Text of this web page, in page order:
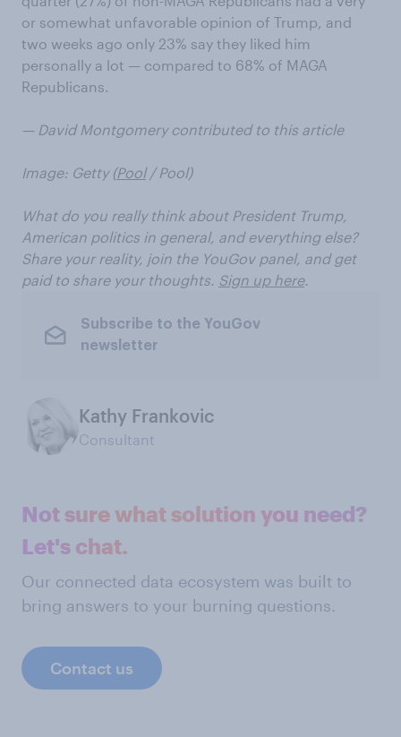
or somewhat unfavorable opinion of Trump, and
two weeks ago only 23% say they liked him
personally a lot — compared to 68% of MAGA
Republicans.
— David Montgomery contributed to this article
Image: Getty (Pool/ Pool)
What do you really think about President Trump,
American politics in general, and everything else?
Share your reality, join the YouGov panel, and get
paid to share your thoughts. Sign up here.
Subscribe to the YouGov
newsletter
Kathy Frankovic
Consultant
Not sure what solution you need?
Let's chat.
Our connected data ecosystem was built to
bring answers to your burning questions.
Contact us